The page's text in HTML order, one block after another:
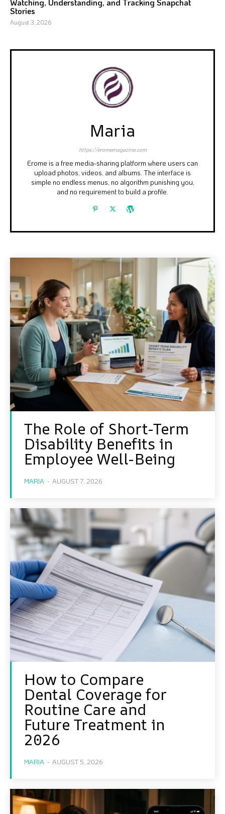
Watching, Understanding, and Tracking Snapchat
Stories
August 3, 2026
Maria
https://eromemagazine.com
Erome is a free media-sharing platform where users can
upload photos, videos, and albums. The interface is
simple no endless menus, no algorithm punishing you,
and no requirement to build a profile.
The Role of Short-Term
Disability Benefits in
Employee Well-Being
MARIA - AUGUST 7, 2026
How to Compare
Dental Coverage for
Routine Care and
Future Treatment in
2026
MARIA - AUGUST 5, 2026